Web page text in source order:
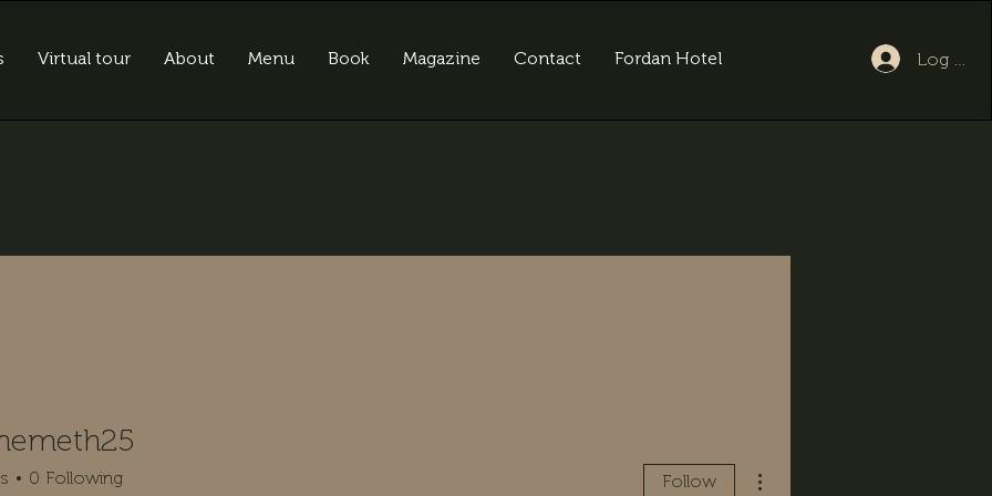
Virtual tour About Menu Book Magazine Contact Fordan Hotel Log In
0 Following Follow